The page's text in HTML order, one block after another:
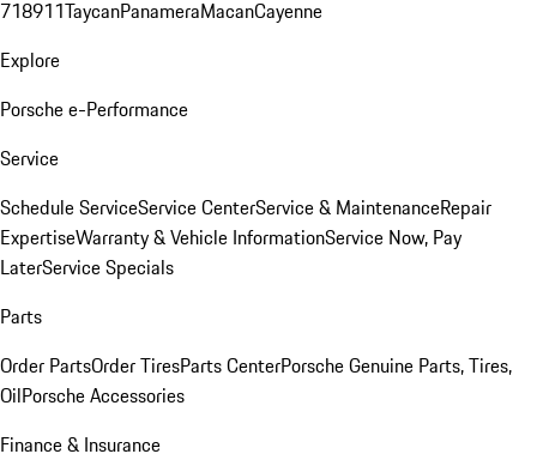
718911TaycanPanameraMacanCayenne
Explore
Porsche e-Performance
Service
Schedule ServiceService CenterService & MaintenanceRepair
ExpertiseWarranty & Vehicle InformationService Now, Pay
LaterService Specials
Parts
Order PartsOrder TiresParts CenterPorsche Genuine Parts, Tires,
OilPorsche Accessories
Finance & Insurance